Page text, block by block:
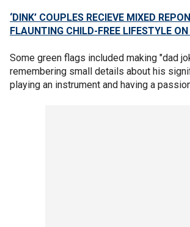
‘DINK’ COUPLES RECIEVE MIXED
FLAUNTING CHILD-FREE LIFESTYLE
Some green flags included making "dad
remembering small details about his
playing an instrument and having a